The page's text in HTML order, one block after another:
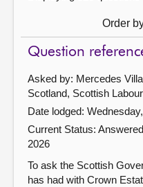
Order
Question
Asked by: Mercedes
Scotland, Scottish Labour
Date lodged:
Current Status:
2026
To ask the Scottish
has had with Crown